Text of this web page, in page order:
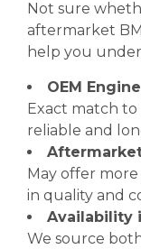
Not sure
aftermarket
help you
OEM
Exact match
reliable and
May offer
in quality and
Availability
We source